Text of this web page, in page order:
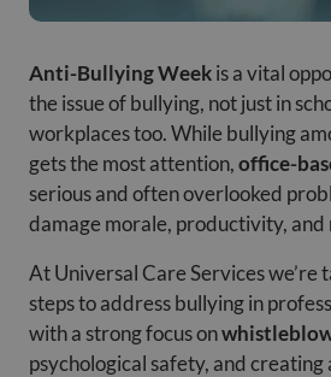
Anti-Bullying Weekis a vital
the issue of bullying, not just in
workplaces too. While bullying
gets the most attention,office-
serious and often overlooked
damage morale, productivity, and
At Universal Care Services we’re
steps to address bullying in
with a strong focus on
psychological safety, and